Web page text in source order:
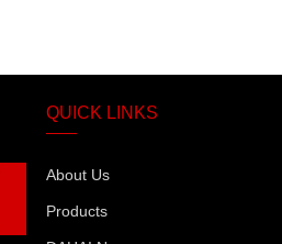
QUICK LINKS
About Us
Products